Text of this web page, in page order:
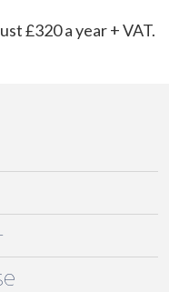
£320 a year + VAT.